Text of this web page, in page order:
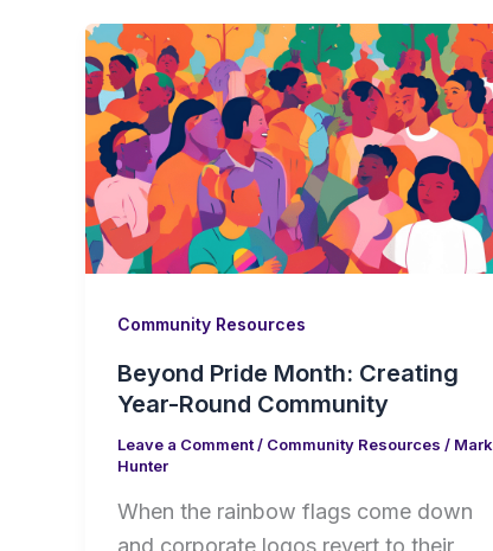
Community Resources
Beyond Pride Month: Creating
Year-Round Community
Leave a Comment/ Community Resources / Mark
Hunter
When the rainbow flags come down